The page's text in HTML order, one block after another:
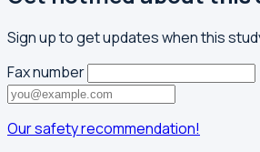
Sign up to get updates when this
Fax number
Our safety recommendation!